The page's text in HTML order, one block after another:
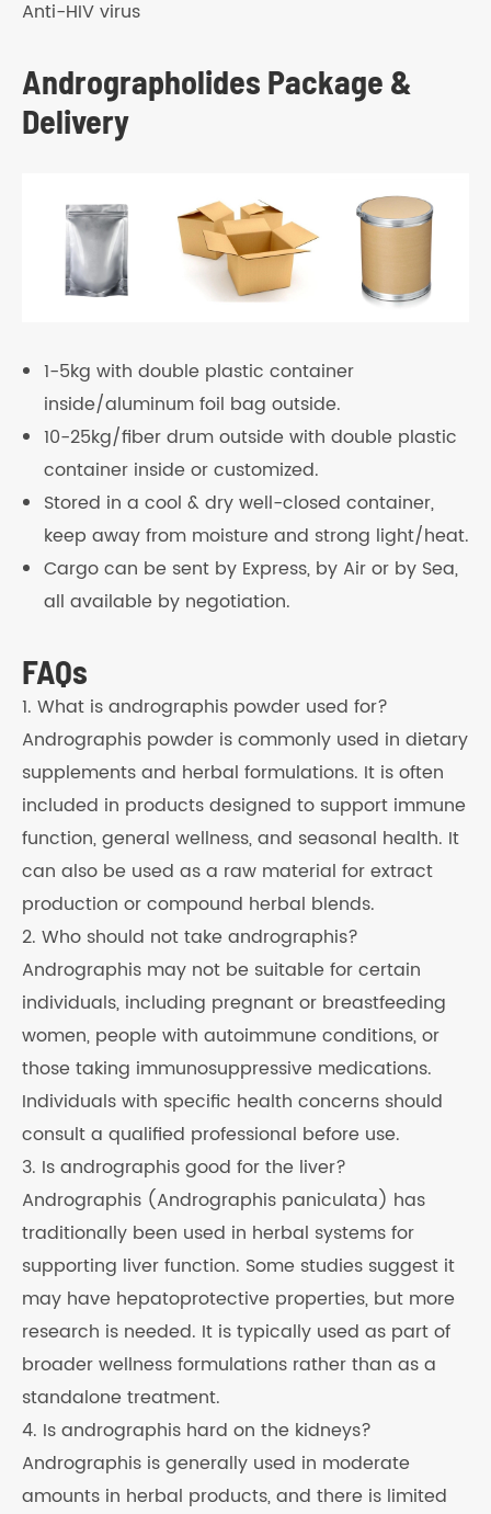
Anti-HIV virus
Andrographolides Package &
Delivery
1-5kg with double plastic container
inside/aluminum foil bag outside.
10-25kg/fiber drum outside with double plastic
container inside or customized.
Stored in a cool & dry well-closed container,
keep away from moisture and strong light/heat.
Cargo can be sent by Express, by Air or by Sea,
all available by negotiation.
FAQs
1. What is andrographis powder used for?
Andrographis powder is commonly used in dietary
supplements and herbal formulations. It is often
included in products designed to support immune
function, general wellness, and seasonal health. It
can also be used as a raw material for extract
production or compound herbal blends.
2. Who should not take andrographis?
Andrographis may not be suitable for certain
individuals, including pregnant or breastfeeding
women, people with autoimmune conditions, or
those taking immunosuppressive medications.
Individuals with specific health concerns should
consult a qualified professional before use.
3. Is andrographis good for the liver?
Andrographis (Andrographis paniculata) has
traditionally been used in herbal systems for
supporting liver function. Some studies suggest it
may have hepatoprotective properties, but more
research is needed. It is typically used as part of
broader wellness formulations rather than as a
standalone treatment.
4. Is andrographis hard on the kidneys?
Andrographis is generally used in moderate
amounts in herbal products, and there is limited